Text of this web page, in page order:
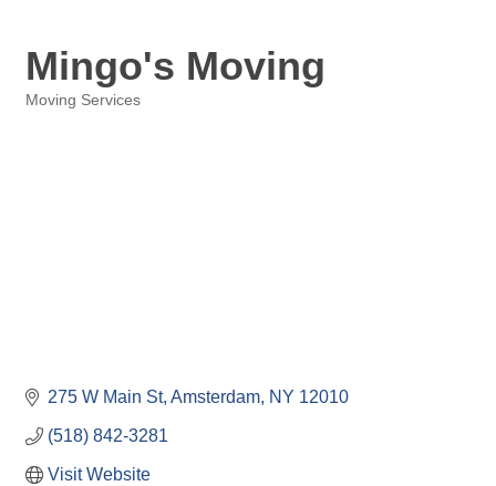
Mingo's Moving
Moving Services
275 W Main St Amsterdam NY 12010
(518) 842-3281
Visit Website